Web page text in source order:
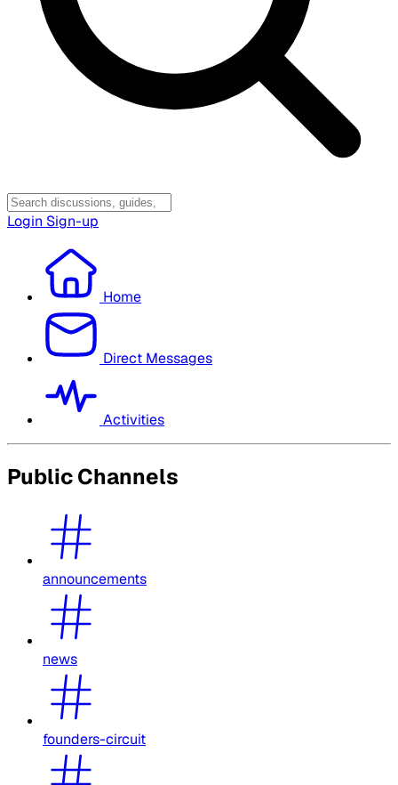
Login Sign-up
Home
Direct Messages
Activities
Public Channels
announcements
news
founders-circuit